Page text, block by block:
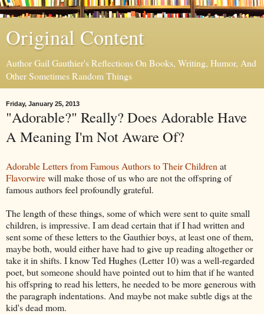
Original Content
Author Gail Gauthier's Reflections On Books, Writing, Humor, And
Other Sometimes Random Things
Friday, January 25, 2013
"Adorable?" Really? Does Adorable Have
A Meaning I'm Not Aware Of?
Adorable Letters from Famous Authors to Their Children at
Flavorwirewill make those of us who are not the offspring of
famous authors feel profoundly grateful.
The length of these things, some of which were sent to quite small
children, is impressive. I am dead certain that if I had written and
sent some of these letters to the Gauthier boys, at least one of them,
maybe both, would either have had to give up reading altogether or
take it in shifts. I know Ted Hughes (Letter 10) was a well-regarded
poet, but someone should have pointed out to him that if he wanted
his offspring to read his letters, he needed to be more generous with
the paragraph indentations. And maybe not make subtle digs at the
kid's dead mom.